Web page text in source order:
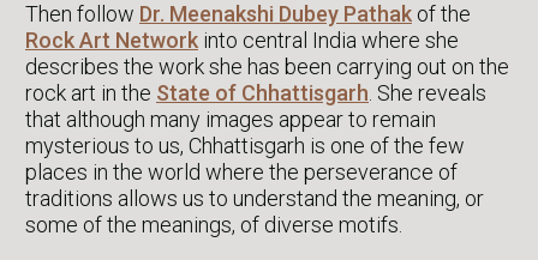
Then follow Dr. Meenakshi Dubey Pathak of the
Rock Art Network into central India where she
describes the work she has been carrying out on the
rock art in the State of Chhattisgarh. She reveals
that although many images appear to remain
mysterious to us, Chhattisgarh is one of the few
places in the world where the perseverance of
traditions allows us to understand the meaning, or
some of the meanings, of diverse motifs.